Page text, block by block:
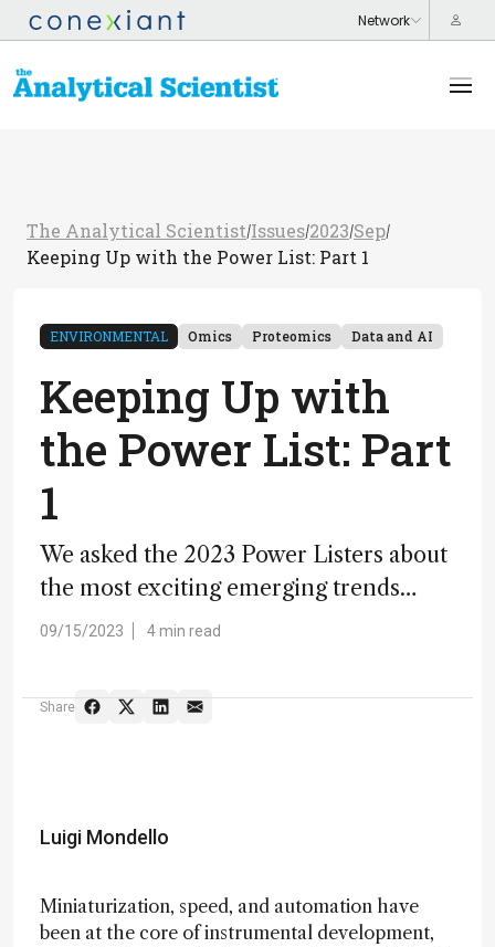
The Analytical Scientist/Issues/2023/Sep/
Keeping Up with the Power List: Part 1
ENVIRONMENTAL Omics Proteomics Data and AI
Keeping Up with
the Power List: Part
1
We asked the 2023 Power Listers about
the most exciting emerging trends…
09/15/2023 4 min read
Share
Luigi Mondello
Miniaturization, speed, and automation have
been at the core of instrumental development,